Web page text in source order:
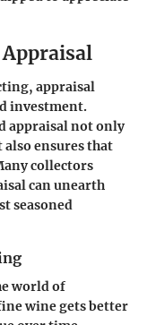
appraisal
investment.
appraisal not only
ensures that
collectors
can unearth
seasoned
world of
wine gets better